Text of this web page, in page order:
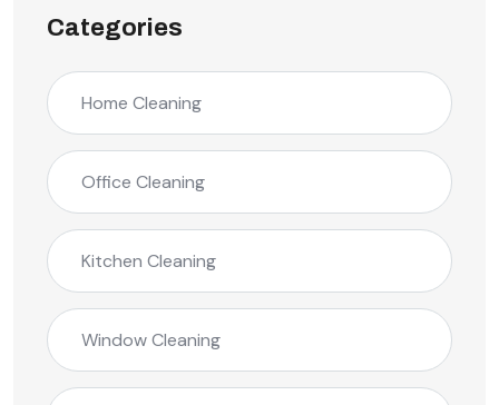
Categories
Home Cleaning
Office Cleaning
Kitchen Cleaning
Window Cleaning